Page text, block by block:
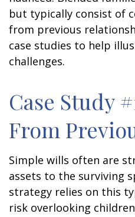
but typically consist of
from previous
case studies to help
challenges.
Case Study
From
Simple wills often are
assets to the surviving
strategy relies on this
risk overlooking